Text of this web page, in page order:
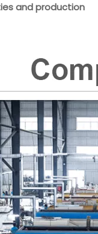
and production